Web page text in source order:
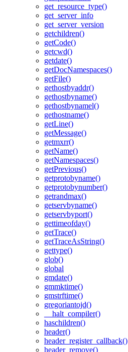
get_resource_type()
get_server_info
get_server_version
getchildren()
getCode()
getcwd()
getdate()
getDocNamespaces()
getFile()
gethostbyaddr()
gethostbyname()
gethostbynamel()
gethostname()
getLine()
getMessage()
getmxrr()
getName()
getNamespaces()
getPrevious()
getprotobyname()
getprotobynumber()
getrandmax()
getservbyname()
getservbyport()
gettimeofday()
getTrace()
getTraceAsString()
gettype()
glob()
global
gmdate()
gmmktime()
gmstrftime()
gregoriantojd()
__halt_compiler()
haschildren()
header()
header_register_callback()
header_remove()